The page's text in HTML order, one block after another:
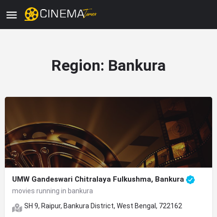
Region: Bankura
UMW Gandeswari Chitralaya Fulkushma, Bankura
movies running in bankura
SH 9, Raipur, Bankura District, West Bengal, 722162